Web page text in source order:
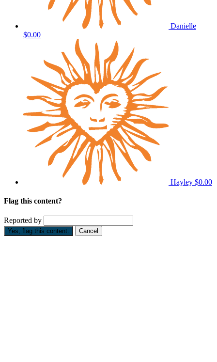
Danielle
$0.00
Hayley $0.00
Flag this content?
Reported by
Yes, flag this content. Cancel